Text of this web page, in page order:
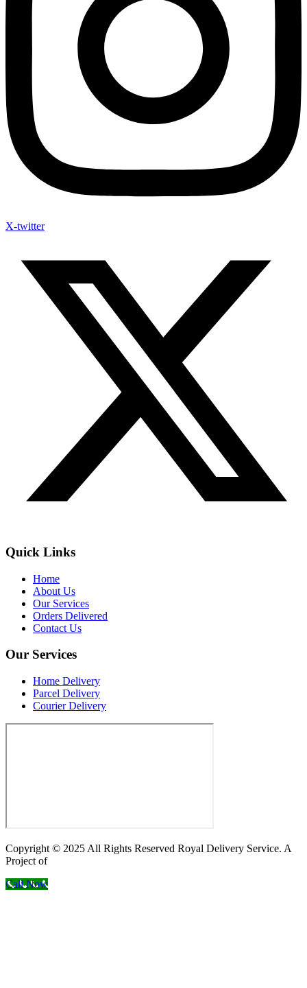
X-twitter
Quick Links
Home
About Us
Our Services
Orders Delivered
Contact Us
Our Services
Home Delivery
Parcel Delivery
Courier Delivery
Copyright © 2025 All Rights Reserved Royal Delivery Service. A
Project of
Call Now